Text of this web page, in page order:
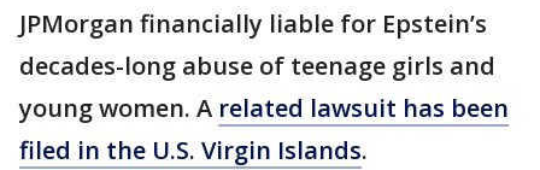
JPMorgan financially liable for Epstein’s
decades-long abuse of teenage girls and
young women. A related lawsuit has been
filed in the U.S. Virgin Islands.